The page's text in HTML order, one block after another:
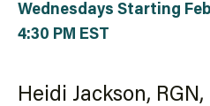
Wednesdays Starting
4:30 PM EST
Heidi Jackson, RGN,